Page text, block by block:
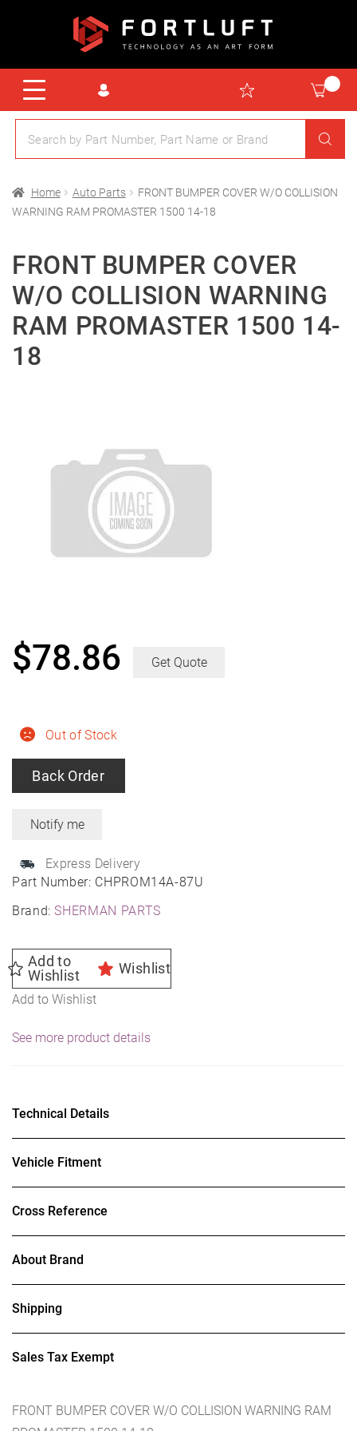
Home Auto Parts
FRONT BUMPER COVER W/O COLLISION
WARNING RAM PROMASTER 1500 14-18
FRONT BUMPER COVER
W/O COLLISION WARNING
RAM PROMASTER 1500 14-
18
Part Number: CHPROM14A-87U
Brand:SHERMAN PARTS
Out of Stock
Back Order
Express Delivery
$78.86 Get Quote
Add to
Wishlist
Wishlist
Add to Wishlist
See more product details
Technical Details
Vehicle Fitment
Cross Reference
About Brand
Shipping
Sales Tax Exempt
FRONT BUMPER COVER W/O COLLISION WARNING RAM